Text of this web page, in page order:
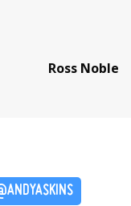
Ross Noble